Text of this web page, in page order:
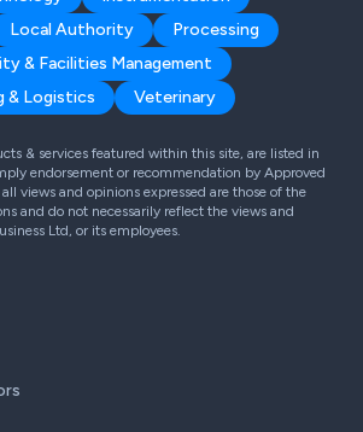
Local Authority
Processing
& Facilities Management
& Logistics
Veterinary
& services featured within this site, are listed in
endorsement or recommendation by Approved
views and opinions expressed are those of the
and do not necessarily reflect the views and
Ltd, or its employees.